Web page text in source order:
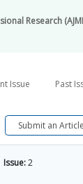
Research
Issue Past
Submit an Article
Issue:2